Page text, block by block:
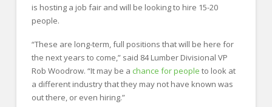
is hosting a job fair and will be looking to hire 15-20
people.
“These are long-term, full positions that will be here for
the next years to come,” said 84 Lumber Divisional VP
Rob Woodrow. “It may be a chance for people to look at
a different industry that they may not have known was
out there, or even hiring.”